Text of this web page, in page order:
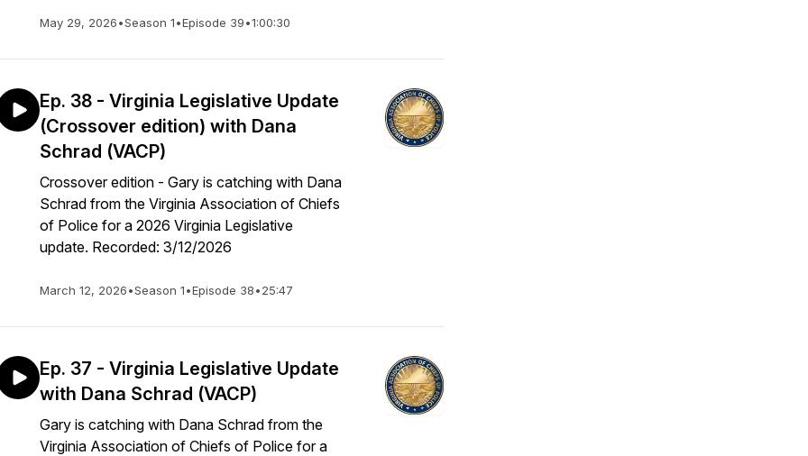
May 29, 2026•Season 1•Episode 39•1:00:30
Ep. 38 - Virginia Legislative Update
(Crossover edition) with Dana
Schrad (VACP)
Crossover edition - Gary is catching with Dana
Schrad from the Virginia Association of Chiefs
of Police for a 2026 Virginia Legislative
update. Recorded: 3/12/2026
March 12, 2026•Season 1•Episode 38•25:47
Ep. 37 - Virginia Legislative Update
with Dana Schrad (VACP)
Gary is catching with Dana Schrad from the
Virginia Association of Chiefs of Police for a